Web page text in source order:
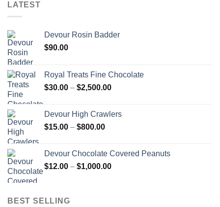
LATEST
Devour Rosin Badder
$90.00
Royal Treats Fine Chocolate
$30.00 – $2,500.00Price
through
Devour High Crawlers
$15.00 – $800.00Price
through
$800.00
Devour Chocolate Covered Peanuts
$12.00 – $1,000.00Price
BEST SELLING